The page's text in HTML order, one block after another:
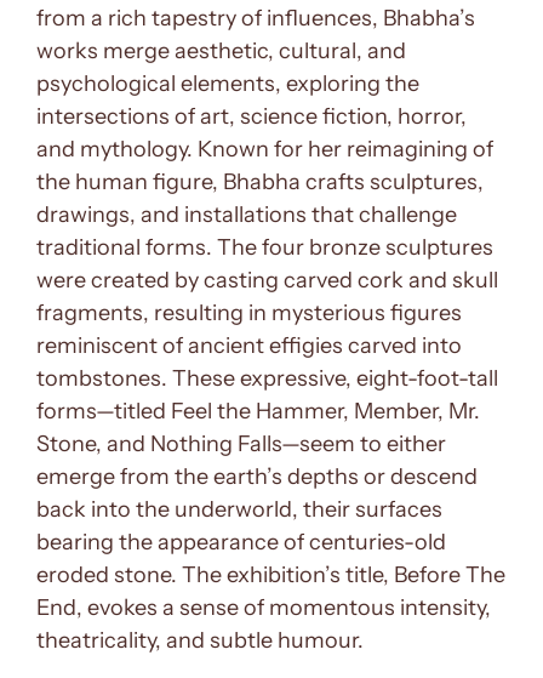
from a rich tapestry of influences, Bhabha’s
works merge aesthetic, cultural, and
psychological elements, exploring the
intersections of art, science fiction, horror,
and mythology. Known for her reimagining of
the human figure, Bhabha crafts sculptures,
drawings, and installations that challenge
traditional forms. The four bronze sculptures
were created by casting carved cork and skull
fragments, resulting in mysterious figures
reminiscent of ancient effigies carved into
tombstones. These expressive, eight-foot-tall
forms—titled Feel the Hammer, Member, Mr.
Stone, and Nothing Falls—seem to either
emerge from the earth’s depths or descend
back into the underworld, their surfaces
bearing the appearance of centuries-old
eroded stone. The exhibition’s title, Before The
End, evokes a sense of momentous intensity,
theatricality, and subtle humour.